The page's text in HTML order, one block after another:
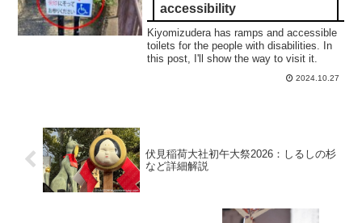
accessibility
Kiyomizudera has ramps and accessible
toilets for the people with disabilities. In
this post, I'll show the way to visit it.
2024.10.27
伏見稲荷大社初午大祭2026：しるしの杉
など詳細解説